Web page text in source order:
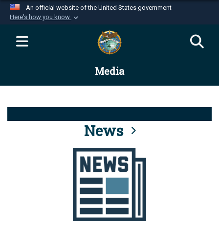
An official website of the United States government
Here's how you know
Official websites use .mil
website belongs to an official U.S.
Department of Defense organization in the United
Alock ( )orhttps://means you’ve safely
connected to the .mil website. Share sensitive
information only on official, secure websites.
Media
News